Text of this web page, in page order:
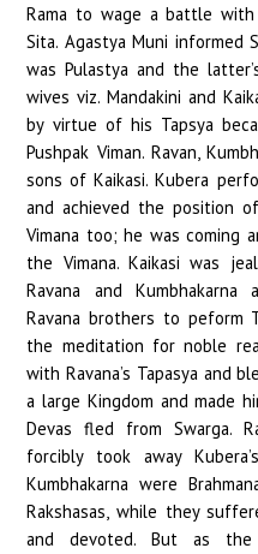
Rama to wage a battle
Sita. Agastya Muni informed
was Pulastya and the
wives viz. Mandakini and
by virtue of his Tapsya
Pushpak Viman. Ravan,
sons of Kaikasi. Kubera
and achieved the position of
Vimana too; he was coming
the Vimana. Kaikasi was
Ravana and
Ravana brothers to peform
the meditation for noble
with Ravana’s Tapasya and
a large Kingdom and made
Devas fled from Swarga.
forcibly took away
Kumbhakarna were
Rakshasas, while they
and devoted. But as